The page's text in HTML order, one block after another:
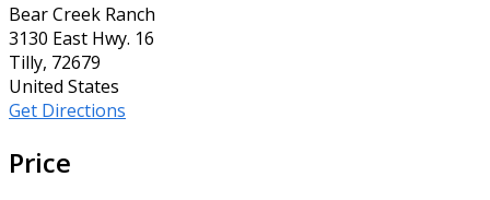
Bear Creek Ranch
3130 East Hwy. 16
Tilly, 72679
United States
Get Directions
Price